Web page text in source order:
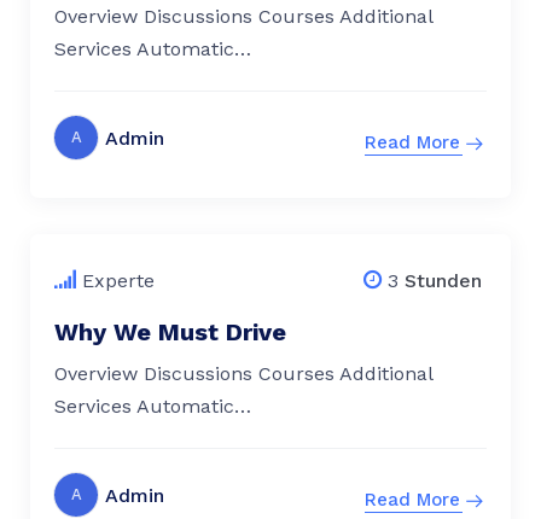
Overview Discussions Courses Additional
Services Automatic…
A Admin Read More
Experte 3 Stunden
Why We Must Drive
Overview Discussions Courses Additional
Services Automatic…
A Admin Read More